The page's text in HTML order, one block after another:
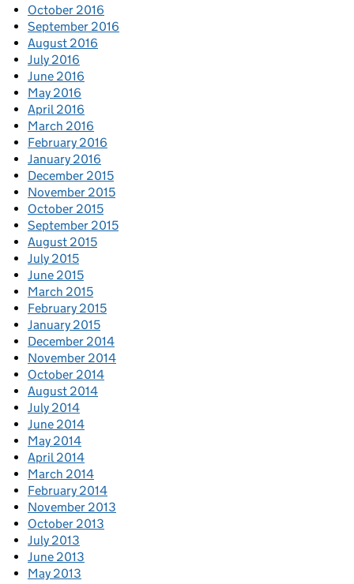
October 2016
September 2016
August 2016
July 2016
June 2016
May 2016
April 2016
March 2016
February 2016
January 2016
December 2015
November 2015
October 2015
September 2015
August 2015
July 2015
June 2015
March 2015
February 2015
January 2015
December 2014
November 2014
October 2014
August 2014
July 2014
June 2014
May 2014
April 2014
March 2014
February 2014
November 2013
October 2013
July 2013
June 2013
May 2013